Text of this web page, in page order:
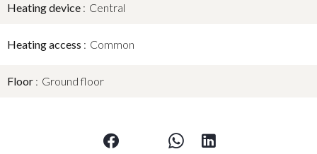
Heating device Central
Heating access Common
Floor Ground floor